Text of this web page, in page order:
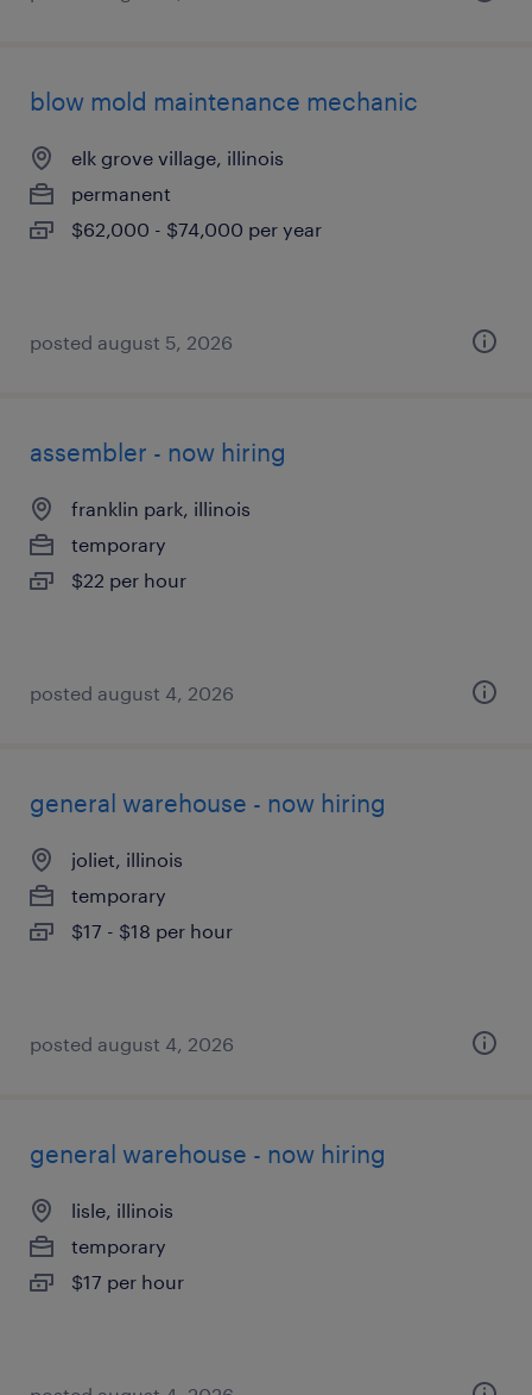
blow mold maintenance mechanic
elk grove village, illinois
permanent
$62,000 - $74,000 per year
posted august 5, 2026
assembler - now hiring
franklin park, illinois
temporary
$22 per hour
posted august 4, 2026
general warehouse - now hiring
joliet, illinois
temporary
$17 - $18 per hour
posted august 4, 2026
general warehouse - now hiring
lisle, illinois
temporary
$17 per hour